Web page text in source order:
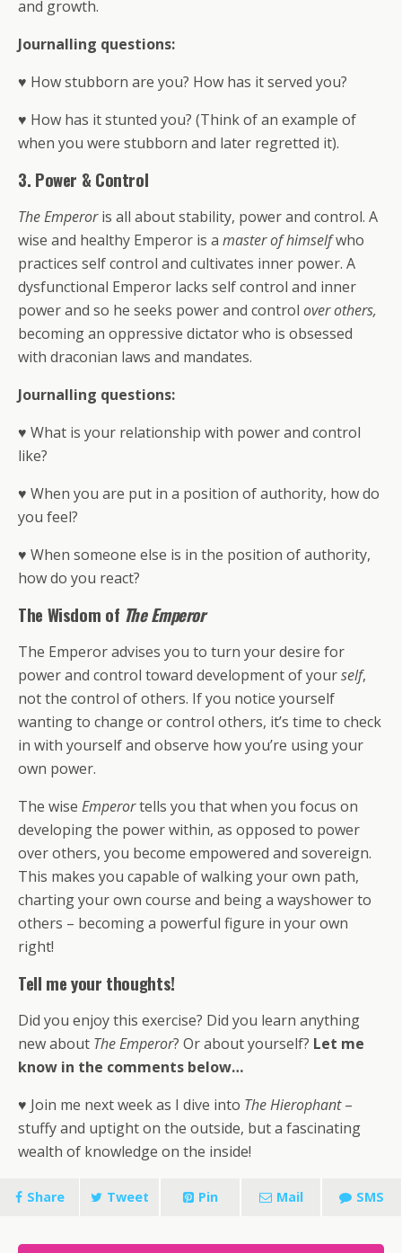
and growth.
Journalling questions:
♥ How stubborn are you? How has it served you?
♥ How has it stunted you? (Think of an example of
when you were stubborn and later regretted it).
3. Power & Control
The Emperoris all about stability, power and control. A
wise and healthy Emperor is a master of himselfwho
practices self control and cultivates inner power. A
dysfunctional Emperor lacks self control and inner
power and so he seeks power and control over others,
becoming an oppressive dictator who is obsessed
with draconian laws and mandates.
Journalling questions:
♥ What is your relationship with power and control
like?
♥ When you are put in a position of authority, how do
you feel?
♥ When someone else is in the position of authority,
how do you react?
The Wisdom of The Emperor
The Emperor advises you to turn your desire for
power and control toward development of yourself,
not the control of others. If you notice yourself
wanting to change or control others, it’s time to check
in with yourself and observe how you’re using your
own power.
The wise Emperortells you that when you focus on
developing the power within, as opposed to power
over others, you become empowered and sovereign.
This makes you capable of walking your own path,
charting your own course and being a wayshower to
others – becoming a powerful figure in your own
right!
Tell me your thoughts!
Did you enjoy this exercise? Did you learn anything
new about The Emperor? Or about yourself? Let me
know in the comments below…
♥ Join me next week as I dive into The Hierophant–
stuffy and uptight on the outside, but a fascinating
wealth of knowledge on the inside!
Share Tweet Pin Mail SMS